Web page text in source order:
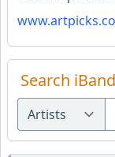
Search